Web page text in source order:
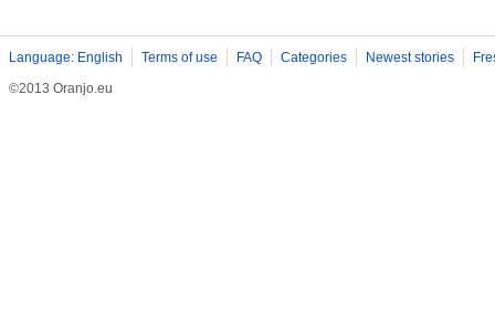
Language: English Terms of use FAQ Categories Newest stories
©2013 Oranjo.eu